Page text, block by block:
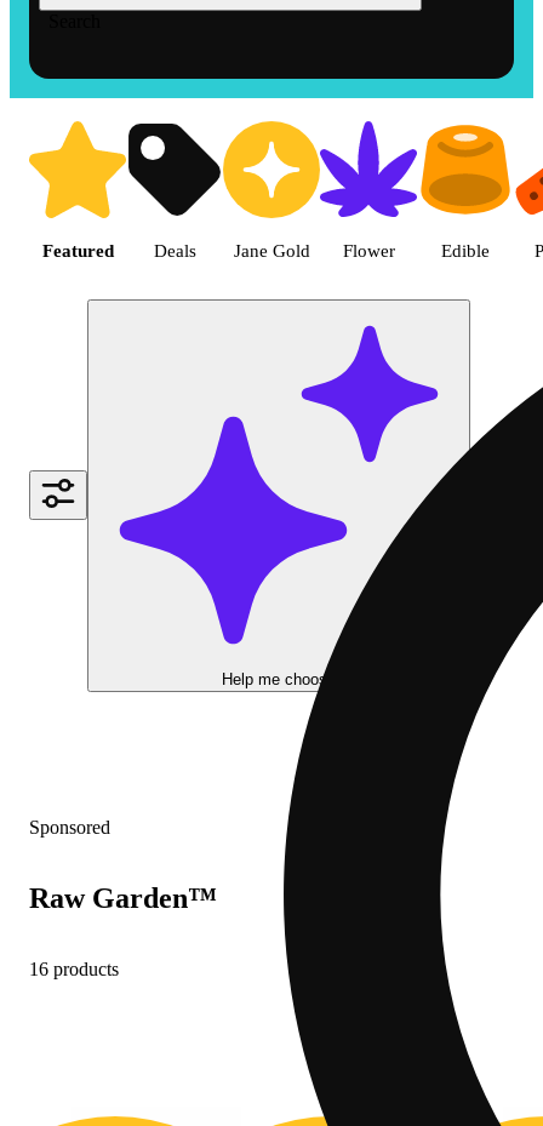
Shop the Best Weed in Hemet
Featured Deals Jane Gold Flower Edible
Help me choose
Sponsored
Raw Garden™
16 products